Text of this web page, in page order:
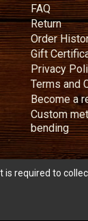
Cart
FAQFAQ
Return
Order
Gift
Privacy
Terms and
Become a
Custom
bending
required to